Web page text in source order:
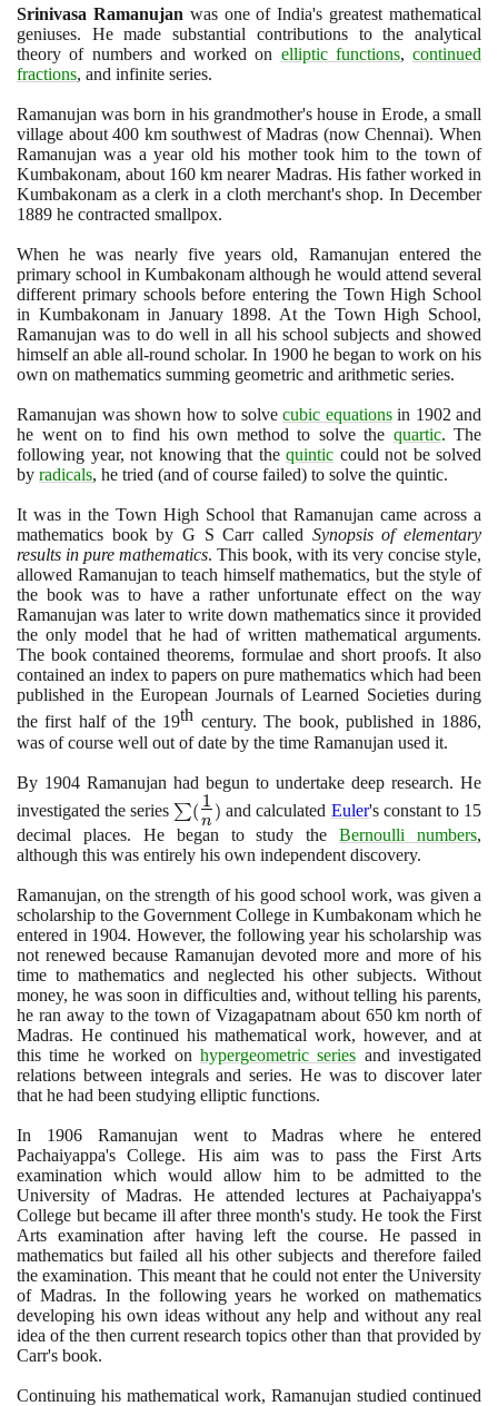
Srinivasa Ramanujan was one of India's greatest mathematical
geniuses. He made substantial contributions to the analytical
theory of numbers and worked on elliptic functions, continued
fractions, and infinite series.
Ramanujan was born in his grandmother's house in Erode, a small
village about400 km southwest of Madras (now Chennai). When
Ramanujan was a year old his mother took him to the town of
Kumbakonam, about 160 km nearer Madras. His father worked in
Kumbakonam as a clerk in a cloth merchant's shop. In December
1889 he contracted smallpox.
When he was nearly five years old, Ramanujan entered the
primary school in Kumbakonam although he would attend several
different primary schools before entering the Town High School
in Kumbakonam in January 1898. At the Town High School,
Ramanujan was to do well in all his school subjects and showed
himself an able all-round scholar. In 1900he began to work on his
own on mathematics summing geometric and arithmetic series.
Ramanujan was shown how to solve cubic equationsin 1902 and
he went on to find his own method to solve the quartic. The
following year, not knowing that the quintic could not be solved
by radicals, he tried (and of course failed) to solve the quintic.
It was in the Town High School that Ramanujan came across a
mathematics book by G S Carr called Synopsis of elementary
results in pure mathematics. This book, with its very concise style,
allowed Ramanujan to teach himself mathematics, but the style of
the book was to have a rather unfortunate effect on the way
Ramanujan was later to write down mathematics since it provided
the only model that he had of written mathematical arguments.
The book contained theorems, formulae and short proofs. It also
contained an index to papers on pure mathematics which had been
published in the European Journals of Learned Societies during
the first half of the 19th century. The book, published in 1886,
was of course well out of date by the time Ramanujan used it.
By 1904 Ramanujan had begun to undertake deep research. He
investigated the series \sum
(\Large\frac{1}
{n}\normalsize
)
∑(n
1
) and calculated Euler's constant to 15
decimal places. He began to study theBernoulli numbers,
although this was entirely his own independent discovery.
Ramanujan, on the strength of his good school work, was given a
scholarship to the Government College in Kumbakonam which he
entered in 1904. However, the following year his scholarship was
not renewed because Ramanujan devoted more and more of his
time to mathematics and neglected his other subjects. Without
money, he was soon in difficulties and, without telling his parents,
he ran away to the town of Vizagapatnam about 650km north of
Madras. He continued his mathematical work, however, and at
this time he worked on hypergeometric series and investigated
relations between integrals and series. He was to discover later
that he had been studying elliptic functions.
In 1906Ramanujan went to Madras where he entered
Pachaiyappa's College. His aim was to pass the First Arts
examination which would allow him to be admitted to the
University of Madras. He attended lectures at Pachaiyappa's
College but became ill after three month's study. He took the First
Arts examination after having left the course. He passed in
mathematics but failed all his other subjects and therefore failed
the examination. This meant that he could not enter the University
of Madras. In the following years he worked on mathematics
developing his own ideas without any help and without any real
idea of the then current research topics other than that provided by
Carr's book.
Continuing his mathematical work, Ramanujan studied continued